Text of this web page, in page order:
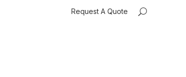
Request A Quote